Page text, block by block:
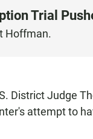
Trial
Hoffman.
District Judge
attempt to